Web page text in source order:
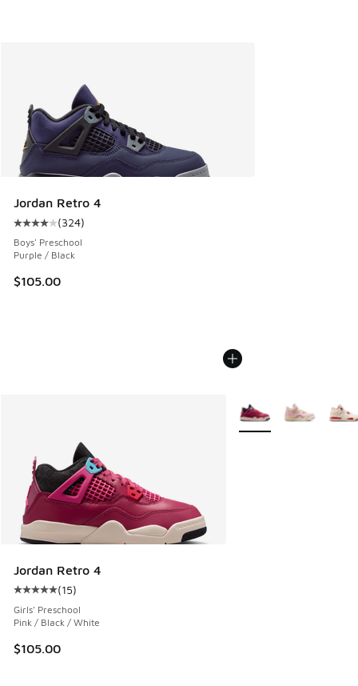
Jordan Retro 4
Average customer rating - [4 out of 5 stars], 324 reviews
(324)
Boys' Preschool
Purple / Black
$105.00
Jordan Retro 4
Average customer rating - [5 out of 5 stars], 15 reviews
(15)
Girls' Preschool
Pink / Black / White
$105.00
More Colors Available